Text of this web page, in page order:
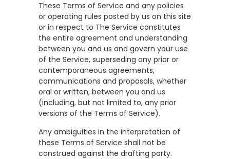
These Terms of Service and any policies
or operating rules posted by us on this site
or in respect to The Service constitutes
the entire agreement and understanding
between you and us and govern your use
of the Service, superseding any prior or
contemporaneous agreements,
communications and proposals, whether
oral or written, between you and us
(including, but not limited to, any prior
versions of the Terms of Service).
Any ambiguities in the interpretation of
these Terms of Service shall not be
construed against the drafting party.